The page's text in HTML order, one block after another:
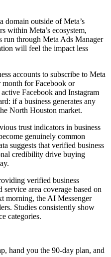
domain outside of Meta’s
within Meta’s ecosystem,
run through Meta Ads Manager
will feel the impact less
accounts to subscribe to Meta
for Facebook or
Facebook and Instagram
if a business generates any
North Houston market.
trust indicators in business
genuinely common
suggests that verified business
credibility drive buying
verified business
area coverage based on
morning, the AI Messenger
Studies consistently show
categories.
hand you the 90-day plan, and